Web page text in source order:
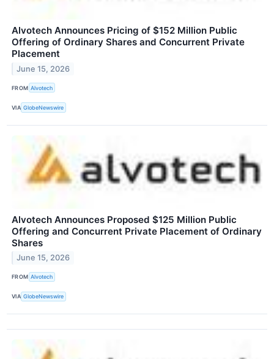
Alvotech Announces Pricing of $152 Million Public
Offering of Ordinary Shares and Concurrent Private
Placement
June 15, 2026
FROM Alvotech
VIA GlobeNewswire
Alvotech Announces Proposed $125 Million Public
Offering and Concurrent Private Placement of Ordinary
Shares
June 15, 2026
FROM Alvotech
VIA GlobeNewswire